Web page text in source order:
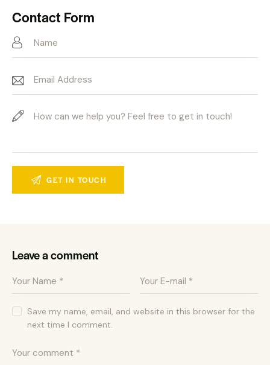
Contact Form
Leave a comment
Save my name, email, and website in this browser for the
next time I comment.